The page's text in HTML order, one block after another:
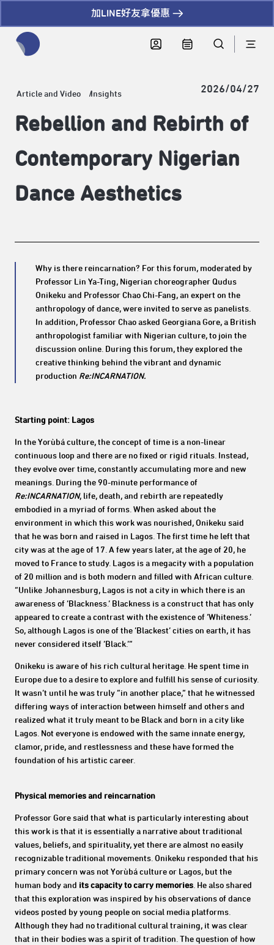
加LINE好友拿優惠
Article and Video Insights 2026/04/27
Rebellion and Rebirth of
Contemporary Nigerian
Dance Aesthetics
Why is there reincarnation? For this forum, moderated by
Professor Lin Ya-Ting, Nigerian choreographer Qudus
Onikeku and Professor Chao Chi-Fang, an expert on the
anthropology of dance, were invited to serve as panelists.
In addition, Professor Chao asked Georgiana Gore, a British
anthropologist familiar with Nigerian culture, to join the
discussion online. During this forum, they explored the
creative thinking behind the vibrant and dynamic
production Re:INCARNATION.
Starting point: Lagos
In the Yorùbá culture, the concept of time is a non-linear
continuous loop and there are no fixed or rigid rituals. Instead,
they evolve over time, constantly accumulating more and new
meanings. During the 90-minute performance of
Re:INCARNATION, life, death, and rebirth are repeatedly
embodied in a myriad of forms. When asked about the
environment in which this work was nourished, Onikeku said
that he was born and raised in Lagos. The first time he left that
city was at the age of 17. A few years later, at the age of 20, he
moved to France to study. Lagos is a megacity with a population
of 20 million and is both modern and filled with African culture.
“Unlike Johannesburg, Lagos is not a city in which there is an
awareness of ‘Blackness.’ Blackness is a construct that has only
appeared to create a contrast with the existence of ‘Whiteness.’
So, although Lagos is one of the ‘Blackest’ cities on earth, it has
never considered itself ‘Black.’”
Onikeku is aware of his rich cultural heritage. He spent time in
Europe due to a desire to explore and fulfill his sense of curiosity.
It wasn’t until he was truly “in another place,” that he witnessed
differing ways of interaction between himself and others and
realized what it truly meant to be Black and born in a city like
Lagos. Not everyone is endowed with the same innate energy,
clamor, pride, and restlessness and these have formed the
foundation of his artistic career.
Physical memories and reincarnation
Professor Gore said that what is particularly interesting about
this work is that it is essentially a narrative about traditional
values, beliefs, and spirituality, yet there are almost no easily
recognizable traditional movements. Onikeku responded that his
primary concern was not Yorùbá culture or Lagos, but the
human body and its capacity to carry memories. He also shared
that this exploration was inspired by his observations of dance
videos posted by young people on social media platforms.
Although they had no traditional cultural training, it was clear
that in their bodies was a spirit of tradition. The question of how